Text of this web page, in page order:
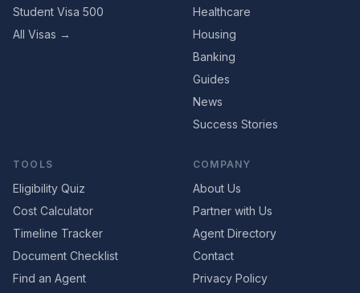
Student Visa 500
All Visas →
Healthcare
Housing
Banking
Guides
News
Success Stories
TOOLS
Eligibility Quiz
Cost Calculator
Timeline Tracker
Document Checklist
Find an Agent
COMPANY
About Us
Partner with Us
Agent Directory
Contact
Privacy Policy